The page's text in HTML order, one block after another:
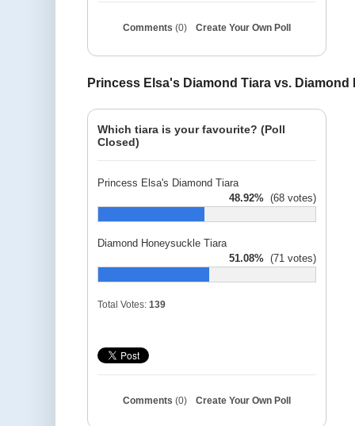
Comments (0) Create Your Own Poll
Princess Elsa's Diamond Tiara vs. Diamond
Which tiara is your favourite? (Poll
Closed)
Princess Elsa's Diamond Tiara
48.92% (68 votes)
Diamond Honeysuckle Tiara
51.08% (71 votes)
Total Votes: 139
Comments (0) Create Your Own Poll